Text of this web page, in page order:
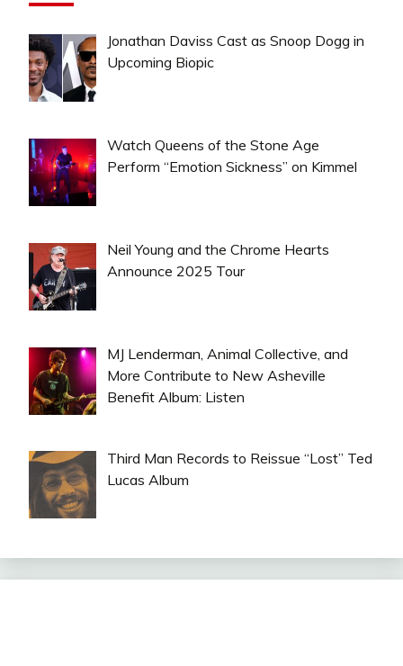
Jonathan Daviss Cast as Snoop Dogg in
Upcoming Biopic
Watch Queens of the Stone Age
Perform “Emotion Sickness” on Kimmel
Neil Young and the Chrome Hearts
Announce 2025 Tour
MJ Lenderman, Animal Collective, and
More Contribute to New Asheville
Benefit Album: Listen
Third Man Records to Reissue “Lost” Ted
Lucas Album